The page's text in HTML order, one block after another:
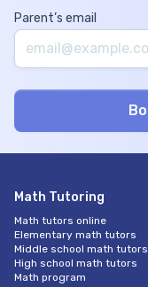
Parent’s email
Math Tutoring
Math tutors online
Elementary math tutors
Middle school math tutors
High school math tutors
Math program